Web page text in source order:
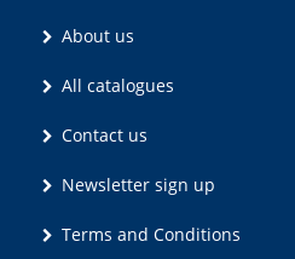
About us
All catalogues
Contact us
Newsletter sign up
Terms and Conditions